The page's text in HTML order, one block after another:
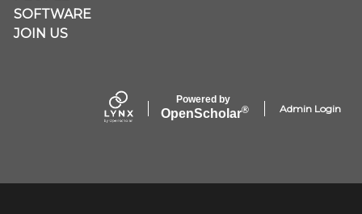
SOFTWARE
JOIN US
Powered by
OpenScholar® Admin Login